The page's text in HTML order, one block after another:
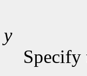
y
Specify